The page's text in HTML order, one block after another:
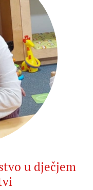
u dječjem